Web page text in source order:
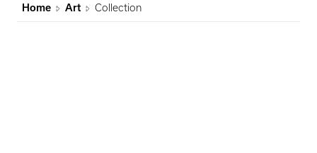
Home Art Collection